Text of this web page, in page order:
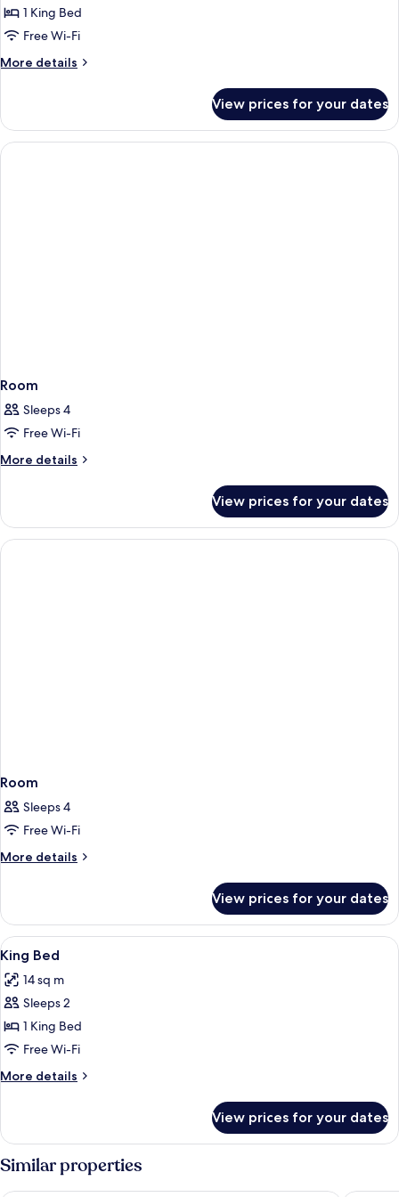
1
King
1 King Bed
Free Wi-Fi
More details
More
1
King
Bed
View prices for your dates
Room
Sleeps 4
Free Wi-Fi
More details
More
View prices for your dates
Room
Sleeps 4
Free Wi-Fi
More details
More
View prices for your dates
View
all
photos
for
King
Bed
Desk, iron/ironing board (on
8
King Bed
14 sq m
Sleeps 2
1 King Bed
Free Wi-Fi
More details
More
Bed
View prices for your dates
Similar properties